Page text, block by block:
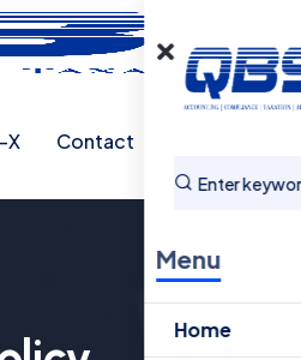
X Contact
Menu
Home